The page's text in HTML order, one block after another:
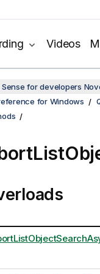
Videos
Sense for developers
for Windows